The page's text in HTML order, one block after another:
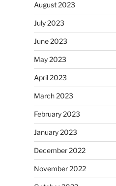
August 2023
July 2023
June 2023
May 2023
April 2023
March 2023
February 2023
January 2023
December 2022
November 2022